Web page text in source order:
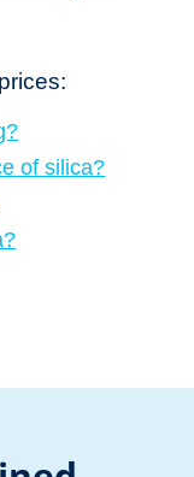
of silica?